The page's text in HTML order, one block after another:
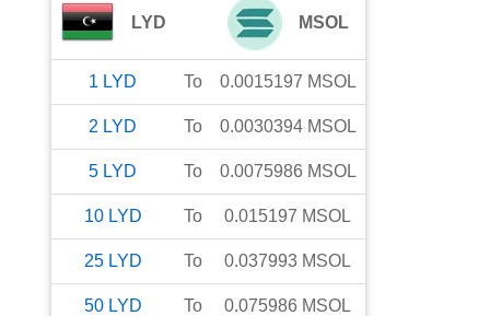
LYD MSOL
1 LYD To 0.0015197 MSOL
2 LYD To 0.0030394 MSOL
5 LYD To 0.0075986 MSOL
10 LYD To 0.015197 MSOL
25 LYD To 0.037993 MSOL
50 LYD To 0.075986 MSOL